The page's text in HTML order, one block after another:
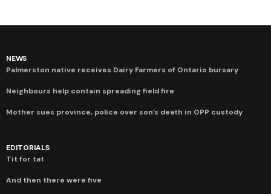
NEWS
Palmerston native receives Dairy Farmers of Ontario bursary
Neighbours help contain spreading field fire
Mother sues province, police over son’s death in OPP custody
EDITORIALS
Tit for tat
And then there were five